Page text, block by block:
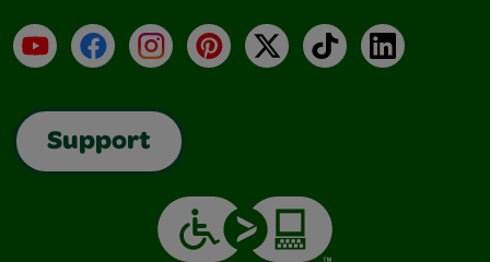
YouTubeFacebookInstagramPinterest
X TikTokLinkedIn
Support